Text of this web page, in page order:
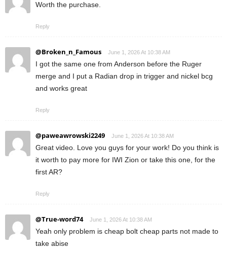
Worth the purchase.
Reply
@Broken_n_Famous June 1, 2026 At 10:38 AM
I got the same one from Anderson before the Ruger
merge and I put a Radian drop in trigger and nickel bcg
and works great
Reply
@paweawrowski2249 June 1, 2026 At 10:38 AM
Great video. Love you guys for your work! Do you think is
it worth to pay more for IWI Zion or take this one, for the
first AR?
Reply
@True-word74 June 1, 2026 At 10:38 AM
Yeah only problem is cheap bolt cheap parts not made to
take abise